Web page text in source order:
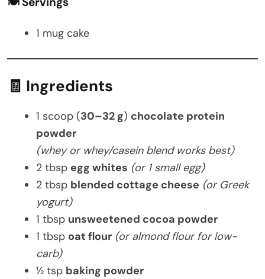
1 mug cake
🧾 Ingredients
1 scoop (30–32 g) chocolate protein
powder
(whey or whey/casein blend works best)
2 tbsp egg whites (or 1 small egg)
2 tbsp blended cottage cheese (or Greek
yogurt)
1 tbsp unsweetened cocoa powder
1 tbsp oat flour (or almond flour for low-
carb)
½ tsp baking powder